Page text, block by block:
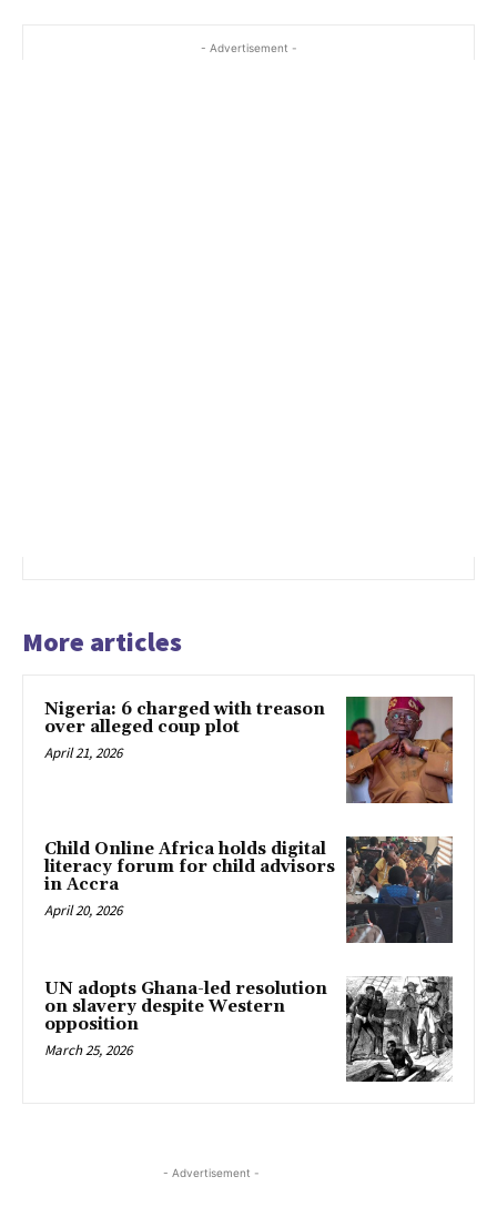
- Advertisement -
More articles
Nigeria: 6 charged with treason
over alleged coup plot
April 21, 2026
Child Online Africa holds digital
literacy forum for child advisors
in Accra
April 20, 2026
UN adopts Ghana-led resolution
on slavery despite Western
opposition
March 25, 2026
- Advertisement -